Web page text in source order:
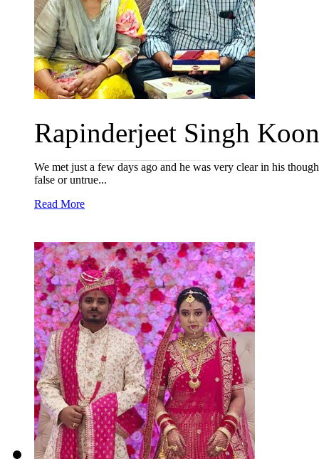
Rapinderjeet Singh
We met just a few days ago and he was very clear in his
false or untrue...
Read More